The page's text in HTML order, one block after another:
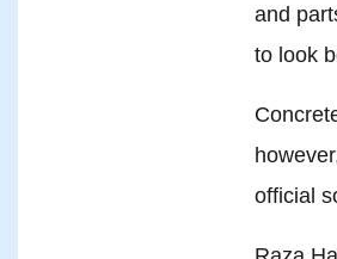
and
to look
official